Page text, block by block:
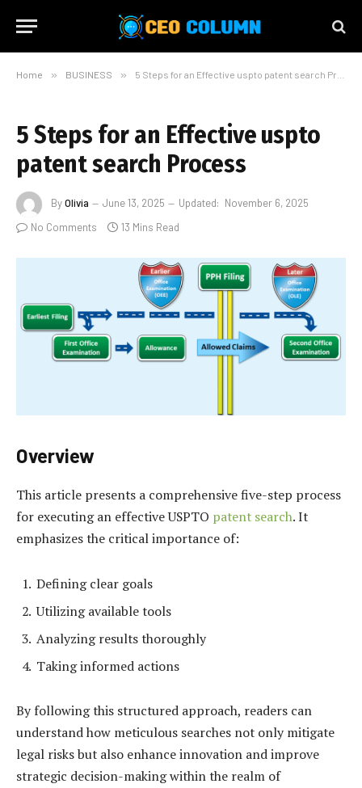
Home » BUSINESS » 5 Steps for an Effective uspto patent search Process
5 Steps for an Effective uspto
patent search Process
ByOlivia June 13, 2025 Updated: November 6, 2025
No Comments
13 Mins Read
Overview
This article presents a comprehensive five-step process
for executing an effective USPTO patent search. It
emphasizes the critical importance of:
Defining clear goals
Utilizing available tools
Analyzing results thoroughly
Taking informed actions
By following this structured approach, readers can
understand how meticulous searches not only mitigate
legal risks but also enhance innovation and improve
strategic decision-making within the realm of